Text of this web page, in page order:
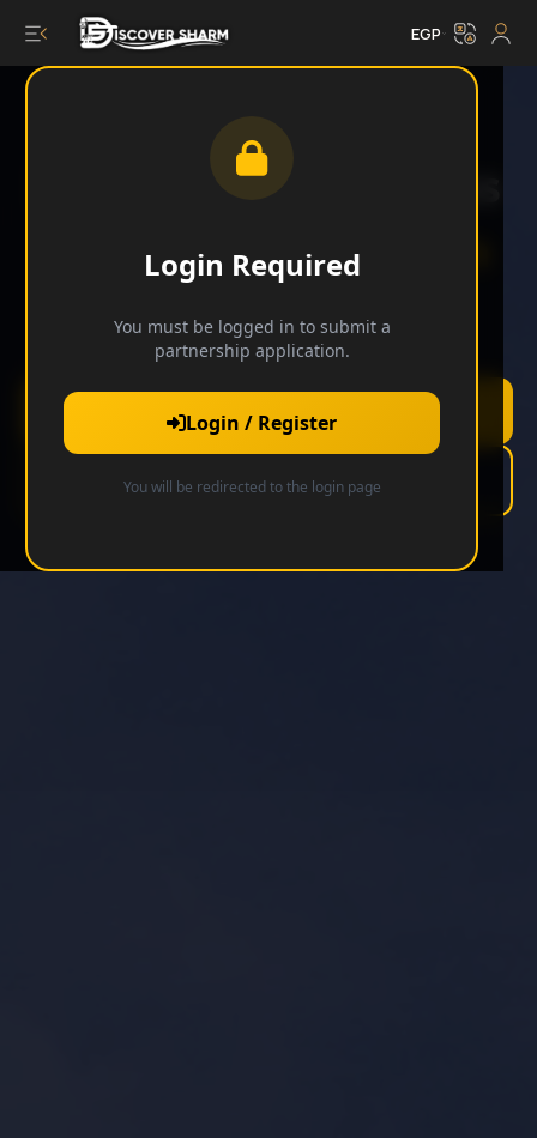
EGP
Login Required
You must be logged in to submit a
partnership application.
Login / Register
You will be redirected to the login page
Elevate Your Business
withDiscover Sharm
Join our exclusive network of premium partners.
Apply Now
Learn More